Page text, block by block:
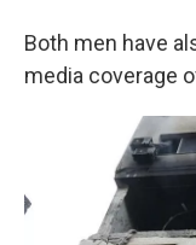
Both men have
media coverage